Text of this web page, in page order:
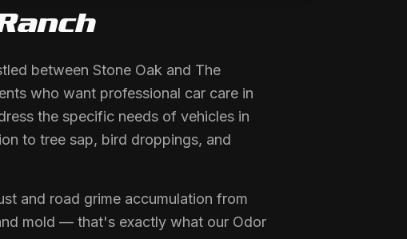
between Stone Oak and The
who want professional car care in
the specific needs of vehicles in
to tree sap, bird droppings, and
and road grime accumulation from
mold — that's exactly what our Odor